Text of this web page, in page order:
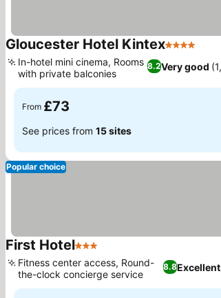
Gloucester Hotel Kintex4 Stars
8.2Very good
In-hotel mini cinema, Rooms
with private balconies
From £73
See prices from 15 sites
Popular choice
First Hotel3 Stars
8.8Excellent
Fitness center access, Round-
the-clock concierge service